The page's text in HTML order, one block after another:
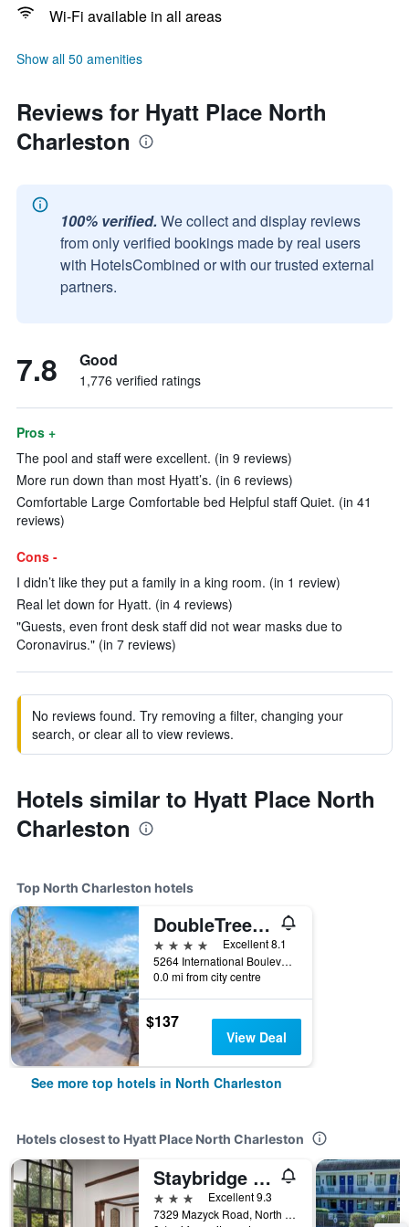
Wi-Fi available in all areas
Show all 50 amenities
Reviews for Hyatt Place North
Charleston
100% verified. We collect and display reviews
from only verified bookings made by real users
with HotelsCombined or with our trusted external
partners.
7.8 Good
1,776 verified ratings
Pros +
The pool and staff were excellent. (in 9 reviews)
More run down than most Hyatt’s. (in 6 reviews)
Comfortable Large Comfortable bed Helpful staff Quiet. (in 41
reviews)
Cons -
I didn’t like they put a family in a king room. (in 1 review)
Real let down for Hyatt. (in 4 reviews)
"Guests, even front desk staff did not wear masks due to
Coronavirus." (in 7 reviews)
No reviews found. Try removing a filter, changing your
search, or clear all to view reviews.
Hotels similar to Hyatt Place North
Charleston
Top North Charleston hotels
DoubleTree by Hilton North Charleston Convention Center
4 stars
Excellent 8.1
5264 International Boulevard, North Charleston, SC, United States
0.0 mi from city centre
$137
View Deal
See more top hotels in North Charleston
Hotels closest to Hyatt Place North Charleston
Staybridge Suites Charleston-Ashley Phosphate By IHG
3 stars
Excellent 9.3
7329 Mazyck Road, North Charleston, SC, United States